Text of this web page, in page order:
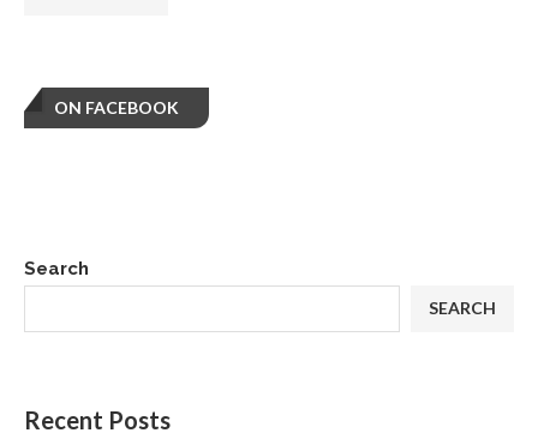
Search
SEARCH
Recent Posts
ON FACEBOOK